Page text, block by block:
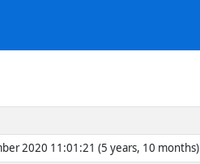
2020 11:01:21 (5 years, 10 months)